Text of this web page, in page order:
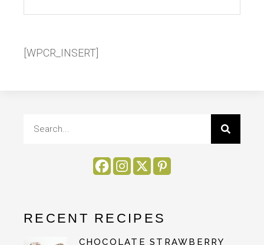
[WPCR_INSERT]
RECENT RECIPES
CHOCOLATE STRAWBERRY